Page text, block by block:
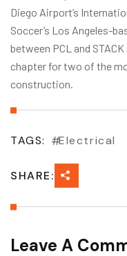
Diego Airport’s
Soccer’s Los Angeles-
between PCL and
chapter for two of the
construction.
TAGS: Electrical
SHARE:
Leave A